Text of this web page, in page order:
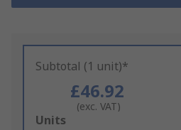
Subtotal (1 unit)*
£46.92
(exc. VAT)
Add
Units